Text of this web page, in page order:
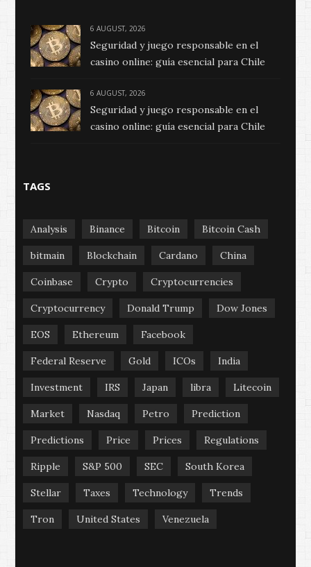
6 AUGUST, 2026
Seguridad y juego responsable en el
casino online: guía esencial para Chile
6 AUGUST, 2026
Seguridad y juego responsable en el
casino online: guía esencial para Chile
TAGS
Analysis Binance Bitcoin Bitcoin Cash
bitmain Blockchain Cardano China
Coinbase Crypto Cryptocurrencies
Cryptocurrency Donald Trump Dow Jones
EOS Ethereum Facebook
Federal Reserve Gold ICOs India
Investment IRS Japan libra Litecoin
Market Nasdaq Petro Prediction
Predictions Price Prices Regulations
Ripple S&P 500 SEC South Korea
Stellar Taxes Technology Trends
Tron United States Venezuela